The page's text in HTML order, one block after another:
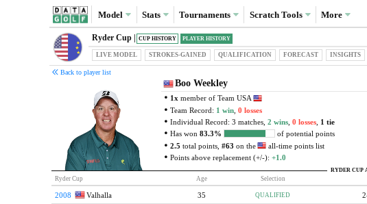
Model Stats Tournaments ScratchTools More
Ryder Cup | PLAYER HISTORY
CUP HISTORY
LIVE MODEL STROKES-GAINED QUALIFICATION FORECAST INSIGHTS
Back to player list
Boo Weekley
1x member of Team USA
Team Record: 1 win, 0 losses
Individual Record: 3 matches, 2 wins, 0 losses, 1 tie
Has won 83.3%
of potential points
2.5 total points, #63 on the
all-time points list
Points above replacement (+/-): +1.0
RYDER CUP
Ryder Cup Age Selection
2008 Valhalla 35 QUALIFIED